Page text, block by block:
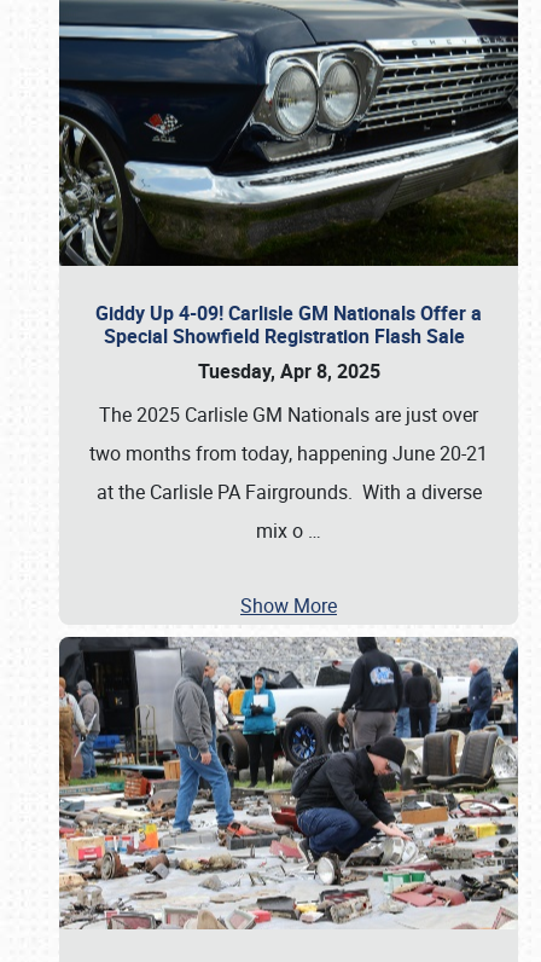
Giddy Up 4-09! Carlisle GM Nationals Offer a
Special Showfield Registration Flash Sale
Tuesday, Apr 8, 2025
The 2025 Carlisle GM Nationals are just over
two months from today, happening June 20-21
at the Carlisle PA Fairgrounds. With a diverse
mix o …
Show More